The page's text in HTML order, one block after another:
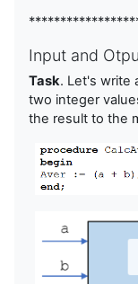
Input and
Task. Let's write
two integer
the result to the